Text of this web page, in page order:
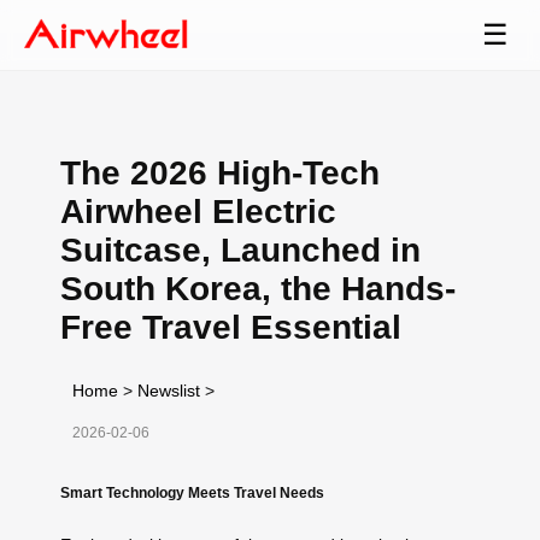
☰
The 2026 High-Tech
Airwheel Electric
Suitcase, Launched in
South Korea, the Hands-
Free Travel Essential
Home > Newslist >
2026-02-06
Smart Technology Meets Travel Needs